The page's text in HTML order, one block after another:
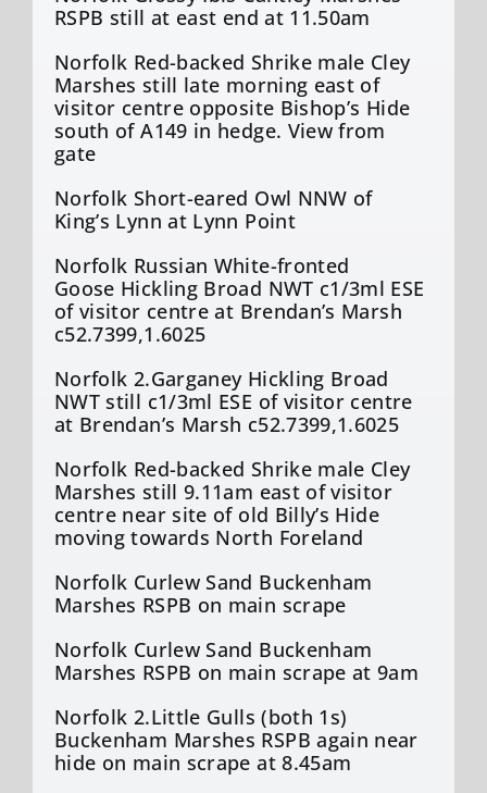
RSPB still at east end at 11.50am
Norfolk Red-backed Shrike male Cley
Marshes still late morning east of
visitor centre opposite Bishop’s Hide
south of A149 in hedge. View from
gate
Norfolk Short-eared Owl NNW of
King’s Lynn at Lynn Point
Norfolk Russian White-fronted
Goose Hickling Broad NWT c1/3ml ESE
of visitor centre at Brendan’s Marsh
c52.7399,1.6025
Norfolk 2.Garganey Hickling Broad
NWT still c1/3ml ESE of visitor centre
at Brendan’s Marsh c52.7399,1.6025
Norfolk Red-backed Shrike male Cley
Marshes still 9.11am east of visitor
centre near site of old Billy’s Hide
moving towards North Foreland
Norfolk Curlew Sand Buckenham
Marshes RSPB on main scrape
Norfolk Curlew Sand Buckenham
Marshes RSPB on main scrape at 9am
Norfolk 2.Little Gulls (both 1s)
Buckenham Marshes RSPB again near
hide on main scrape at 8.45am